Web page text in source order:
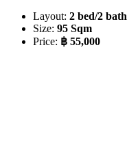
Layout: 2 bed/2 bath
Size: 95 Sqm
Price: ฿ 55,000